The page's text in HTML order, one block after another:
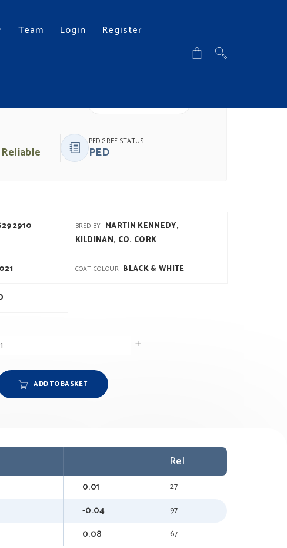
Team Login Register
PEDIGREE STATUS
PED
BRED BY MARTIN KENNEDY,
KILDINAN, CO. CORK
COAT COLOUR BLACK & WHITE
ADD TO BASKET
Rel
0.01 27
-0.04 97
0.08 67